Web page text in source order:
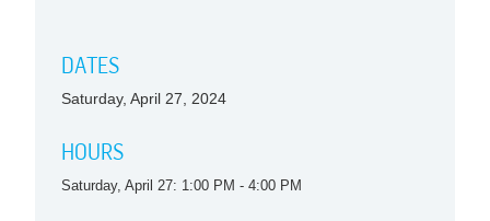
DATES
Saturday, April 27, 2024
HOURS
Saturday, April 27: 1:00 PM - 4:00 PM